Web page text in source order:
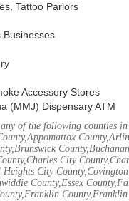
Tattoo Parlors
Businesses
Accessory Stores
(MMJ) Dispensary ATM
of the following counties
City
City
County,Essex